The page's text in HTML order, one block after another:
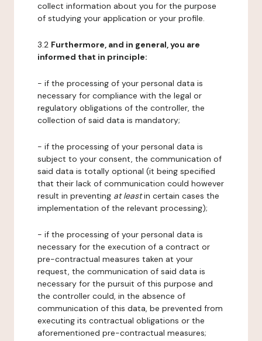
collect information about you for the purpose
of studying your application or your profile.
3.2 Furthermore, and in general, you are
informed that in principle:
- if the processing of your personal data is
necessary for compliance with the legal or
regulatory obligations of the controller, the
collection of said data is mandatory;
- if the processing of your personal data is
subject to your consent, the communication of
said data is totally optional (it being specified
that their lack of communication could however
result in preventing at leastin certain cases the
implementation of the relevant processing);
- if the processing of your personal data is
necessary for the execution of a contract or
pre-contractual measures taken at your
request, the communication of said data is
necessary for the pursuit of this purpose and
the controller could, in the absence of
communication of this data, be prevented from
executing its contractual obligations or the
aforementioned pre-contractual measures;